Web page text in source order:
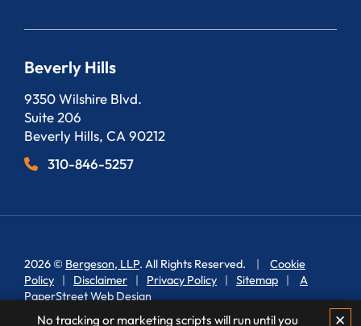
Beverly Hills
Bergeson, LLP
9350 Wilshire Blvd.
Suite 206
Beverly Hills, CA90212
310-846-5257
2026 © Bergeson, LLP. All Rights Reserved.
Cookie
Policy
Disclaimer Privacy Policy Sitemap
A
PaperStreet Web Design
No tracking or marketing scripts will run until you ✕